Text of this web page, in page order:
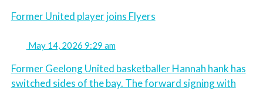
Former United player joins Flyers
May 14, 2026 9:29 am
Former Geelong United basketballer Hannah hank has
switched sides of the bay. The forward signing with